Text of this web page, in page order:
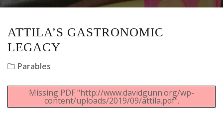
ATTILA’S GASTRONOMIC
LEGACY
Parables
Missing PDF "http://www.davidgunn.org/wp-
content/uploads/2019/09/attila.pdf".